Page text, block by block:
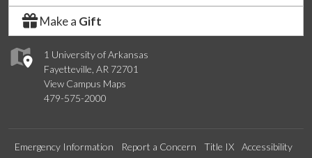
1 University of Arkansas
Fayetteville, AR 72701
View Campus Maps
479-575-2000
Make a Gift
Emergency Information Report a Concern Title IX
Accessibility